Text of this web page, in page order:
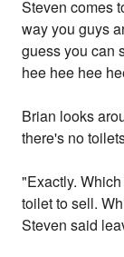
Steven comes
way you guys
guess you can
hee hee hee
Brian looks
there's no
"Exactly.
toilet to sell.
Steven said